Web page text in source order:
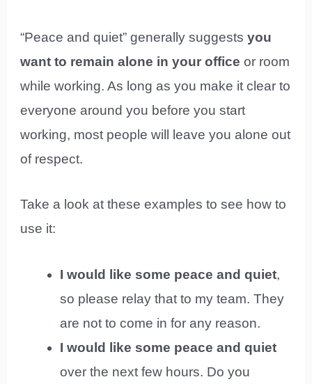
“Peace and quiet” generally suggestsyou
want to remain alone in your office or room
while working. As long as you make it clear to
everyone around you before you start
working, most people will leave you alone out
of respect.
Take a look at these examples to see how to
use it:
I would like some peace and quiet,
so please relay that to my team. They
are not to come in for any reason.
I would like some peace and quiet
over the next few hours. Do you